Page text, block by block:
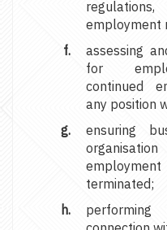
employment
assessing
for
continued
any position
ensuring
terminated;